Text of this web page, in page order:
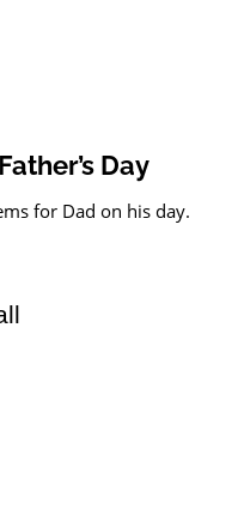
Day
for Dad on his day.